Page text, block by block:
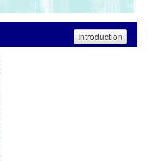
Introduction